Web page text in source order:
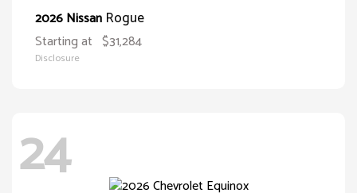
2026 Nissan Rogue
Starting at $31,284
Disclosure
24